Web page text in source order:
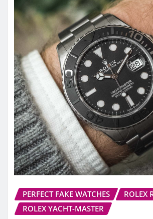
PERFECT FAKE WATCHES
ROLEX
ROLEX YACHT-MASTER